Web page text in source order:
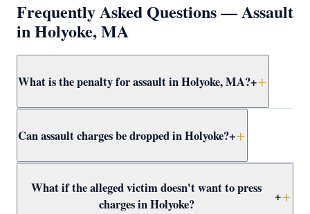
Frequently Asked Questions — Assault
in Holyoke, MA
What is the penalty for assault in Holyoke, MA?+
years in jail. More serious forms — dangerous weapon,
all levels at violent crimes at Holyoke District Court.
Can assault charges be dropped in Holyoke?+
findings, insufficient evidence motions, or not-guilty
verdicts. Attorney Clifford reviews every Holyoke
What if the alleged victim doesn't want to press
charges in Holyoke?
+